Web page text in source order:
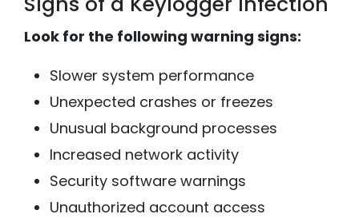
Look for the following warning signs:
Slower system performance
Unexpected crashes or freezes
Unusual background processes
Increased network activity
Security software warnings
Unauthorized account access